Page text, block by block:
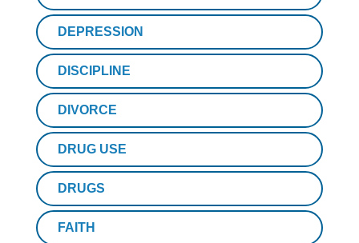
DEPRESSION
DISCIPLINE
DIVORCE
DRUG USE
DRUGS
FAITH